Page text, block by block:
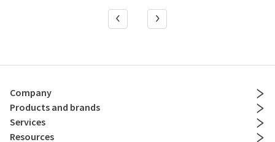
Company
Products and brands
Services
Resources